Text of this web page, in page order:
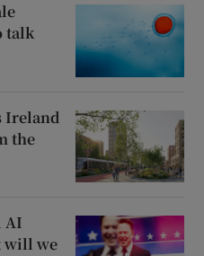
talk
Ireland
the
AI
will we